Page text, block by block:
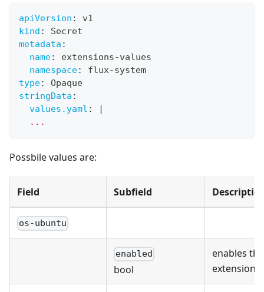
apiVersion :
v1
kind :
Secret
metadata :
name: extensions-values
namespace: flux-system
type:
Opaque
stringData :
values.yaml :
  ...
Possbile values are:
Field Subfield
os-ubuntu
enabled
bool
enables the
extension